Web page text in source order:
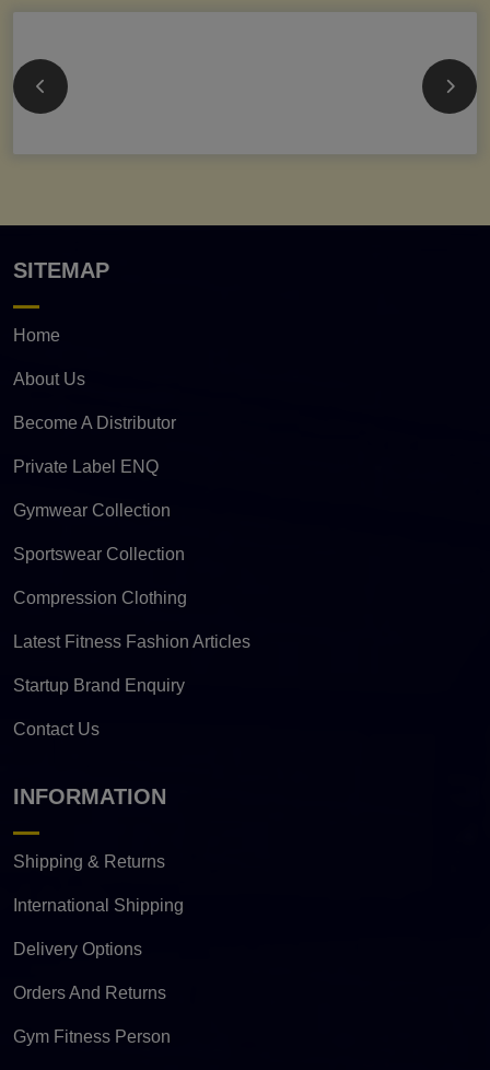
SITEMAP
Home
About Us
Become A Distributor
Private Label ENQ
Gymwear Collection
Sportswear Collection
Compression Clothing
Latest Fitness Fashion Articles
Startup Brand Enquiry
Contact Us
INFORMATION
Shipping & Returns
International Shipping
Delivery Options
Orders And Returns
Gym Fitness Person